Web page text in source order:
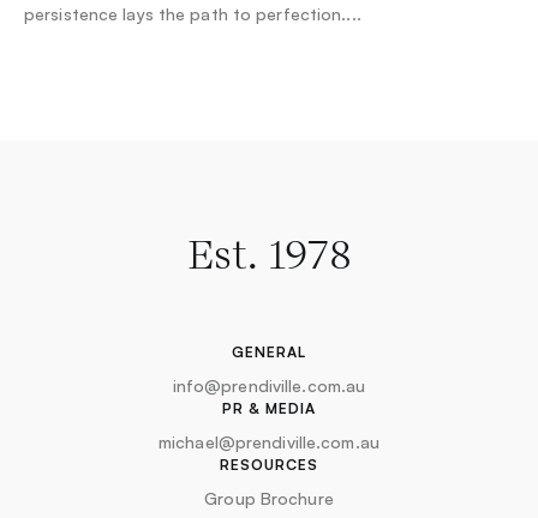
persistence lays the path to perfection....
Est. 1978
GENERAL
info@prendiville.com.au
PR & MEDIA
michael@prendiville.com.au
RESOURCES
Group Brochure